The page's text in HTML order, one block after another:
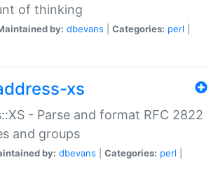
of thinking
by: dbevans Categories: perl
xs
- Parse and format RFC 2822
and groups
by: dbevans Categories: perl